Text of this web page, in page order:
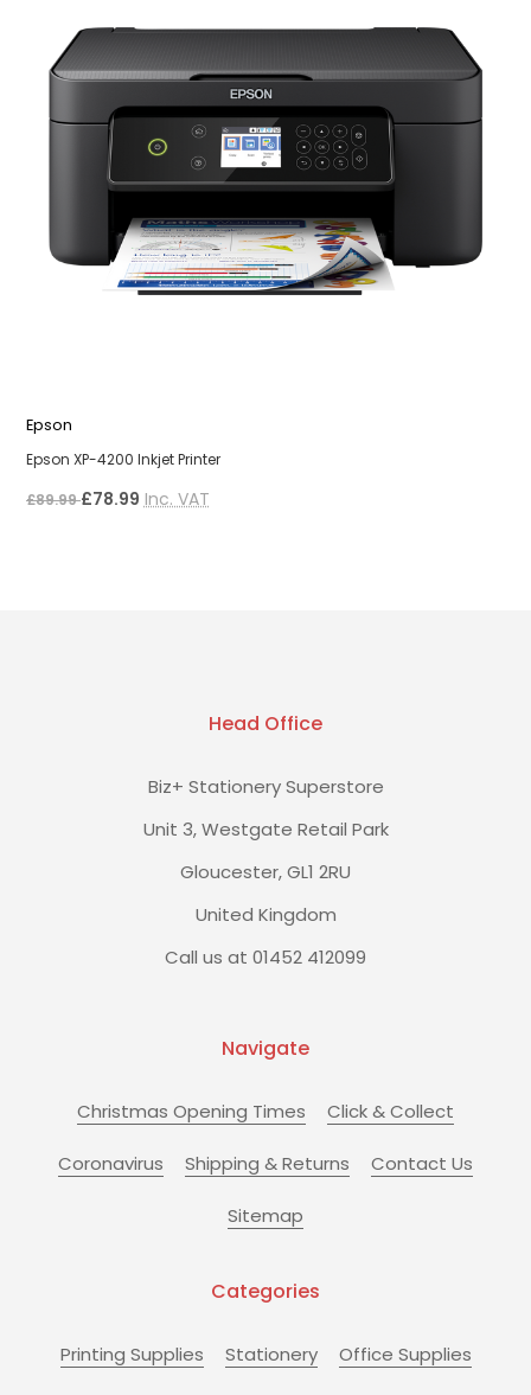
Epson
Epson XP-4200 Inkjet Printer
£89.99£78.99 Inc. VAT
Head Office
Biz+ Stationery Superstore
Unit 3, Westgate Retail Park
Gloucester, GL1 2RU
United Kingdom
Call us at 01452 412099
Navigate
Christmas Opening Times Click & Collect
Coronavirus Shipping & Returns Contact Us
Sitemap
Categories
Printing Supplies Stationery Office Supplies